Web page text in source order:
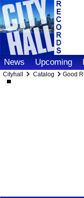
News Upcoming
Cityhall Catalog Good